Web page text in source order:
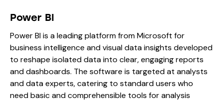
Power BI
Power BI is a leading platform from Microsoft for
business intelligence and visual data insights developed
to reshape isolated data into clear, engaging reports
and dashboards. The software is targeted at analysts
and data experts, catering to standard users who
need basic and comprehensible tools for analysis